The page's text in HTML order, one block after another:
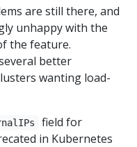
are still there, and
unhappy with the
the feature.
better
wanting load-
field for
in Kubernetes